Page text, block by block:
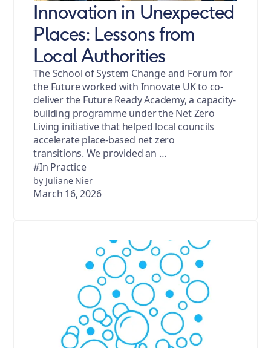
Innovation in Unexpected
Places: Lessons from
Local Authorities
The School of System Change and Forum for
the Future worked with Innovate UK to co-
deliver the Future Ready Academy, a capacity-
building programme under the Net Zero
Living initiative that helped local councils
accelerate place-based net zero
transitions. We provided an …
#In Practice
by Juliane Nier
March 16, 2026